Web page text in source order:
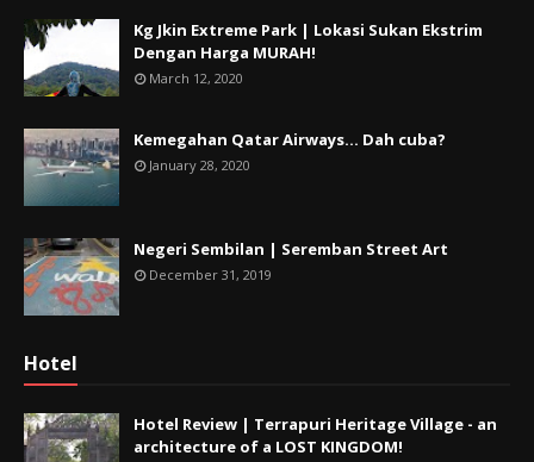
Kg Jkin Extreme Park | Lokasi Sukan Ekstrim
Dengan Harga MURAH!
March 12, 2020
Kemegahan Qatar Airways... Dah cuba?
January 28, 2020
Negeri Sembilan | Seremban Street Art
December 31, 2019
Hotel
Hotel Review | Terrapuri Heritage Village - an
architecture of a LOST KINGDOM!